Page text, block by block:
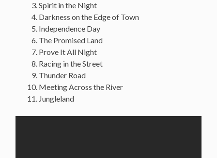
Spirit in the Night
Darkness on the Edge of Town
Independence Day
The Promised Land
Prove It All Night
Racing in the Street
Thunder Road
Meeting Across the River
Jungleland